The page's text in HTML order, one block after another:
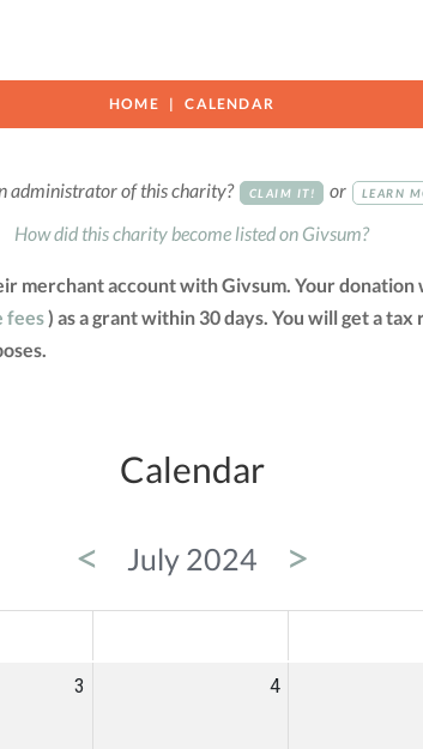
HOME CALENDAR
administrator of this charity? CLAIM IT! or LEARN
How did this charity become listed on Givsum?
merchant account with Givsum. Your
fees) as a grant within 30 days. You will get a
Calendar
< July 2024 >
3 4